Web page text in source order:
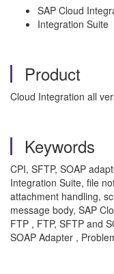
SAP Cloud
Integration Suite
Product
Cloud Integration all
Keywords
CPI, SFTP, SOAP
Integration Suite, file
attachment handling,
message body, SAP
FTP , FTP, SFTP and
SOAP Adapter ,